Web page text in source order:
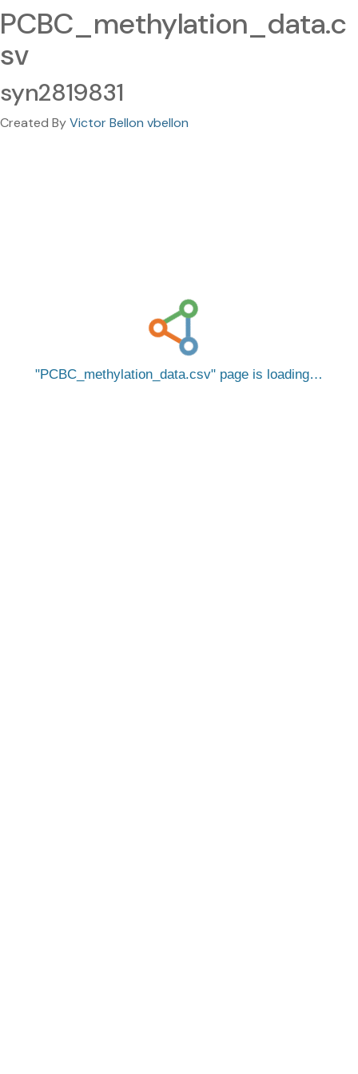
PCBC_methylation_data.c
sv
syn2819831
Created ByVictor Bellon vbellon
PCBC_methylation_data.csv page is loading…